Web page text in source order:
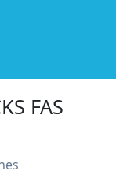
FAS